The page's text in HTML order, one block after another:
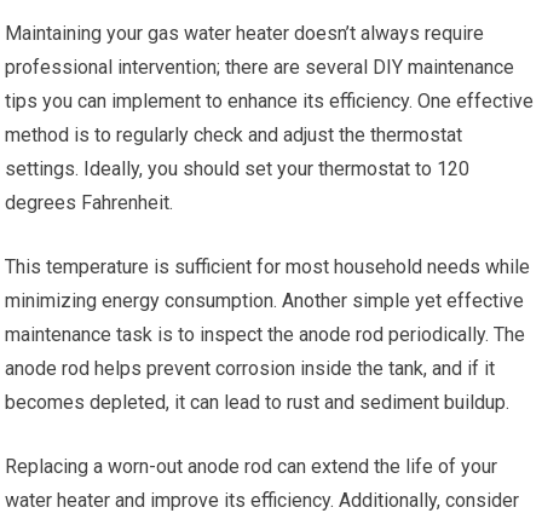
Maintaining your gas water heater doesn’t always require
professional intervention; there are several DIY maintenance
tips you can implement to enhance its efficiency. One effective
method is to regularly check and adjust the thermostat
settings. Ideally, you should set your thermostat to 120
degrees Fahrenheit.
This temperature is sufficient for most household needs while
minimizing energy consumption. Another simple yet effective
maintenance task is to inspect the anode rod periodically. The
anode rod helps prevent corrosion inside the tank, and if it
becomes depleted, it can lead to rust and sediment buildup.
Replacing a worn-out anode rod can extend the life of your
water heater and improve its efficiency. Additionally, consider